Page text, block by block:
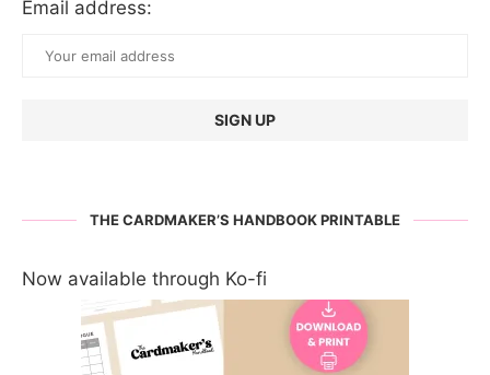
Email address:
THE CARDMAKER’S HANDBOOK PRINTABLE
Now available through Ko-fi